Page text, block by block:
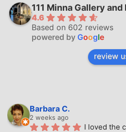
111 Minna Gallery
4.6
Based on 602 reviews
powered by Google
review
Barbara C.
2 weeks ago
I loved the